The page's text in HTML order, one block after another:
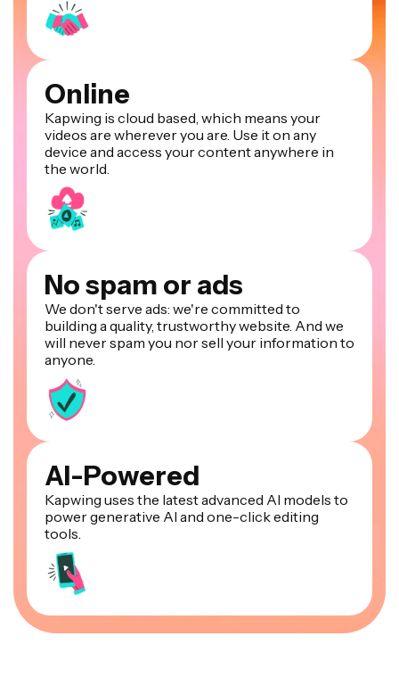
Online
Kapwing is cloud based, which means your
videos are wherever you are. Use it on any
device and access your content anywhere in
the world.
No spam or ads
We don't serve ads: we're committed to
building a quality, trustworthy website. And we
will never spam you nor sell your information to
anyone.
AI-Powered
Kapwing uses the latest advanced AI models to
power generative AI and one-click editing
tools.